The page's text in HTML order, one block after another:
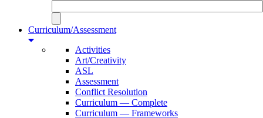
Curriculum/Assessment
Activities
Art/Creativity
ASL
Assessment
Conflict Resolution
Curriculum — Complete
Curriculum — Frameworks